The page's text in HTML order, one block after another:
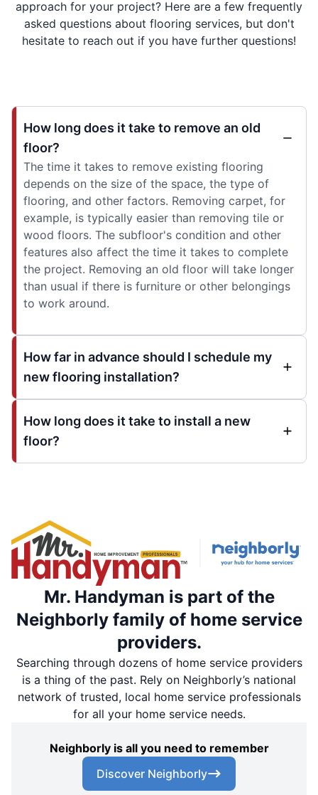
approach for your project? Here are a few frequently
asked questions about flooring services, but don't
hesitate to reach out if you have further questions!
How long does it take to remove an old
floor?
The time it takes to remove existing flooring
depends on the size of the space, the type of
flooring, and other factors. Removing carpet, for
example, is typically easier than removing tile or
wood floors. The subfloor's condition and other
features also affect the time it takes to complete
the project. Removing an old floor will take longer
than usual if there is furniture or other belongings
to work around.
How far in advance should I schedule my
new flooring installation?
How long does it take to install a new
floor?
Mr. Handyman is part of the
Neighborly family of home service
providers.
Searching through dozens of home service providers
is a thing of the past. Rely on Neighborly’s national
network of trusted, local home service professionals
for all your home service needs.
Neighborly is all you need to remember
Discover Neighborly